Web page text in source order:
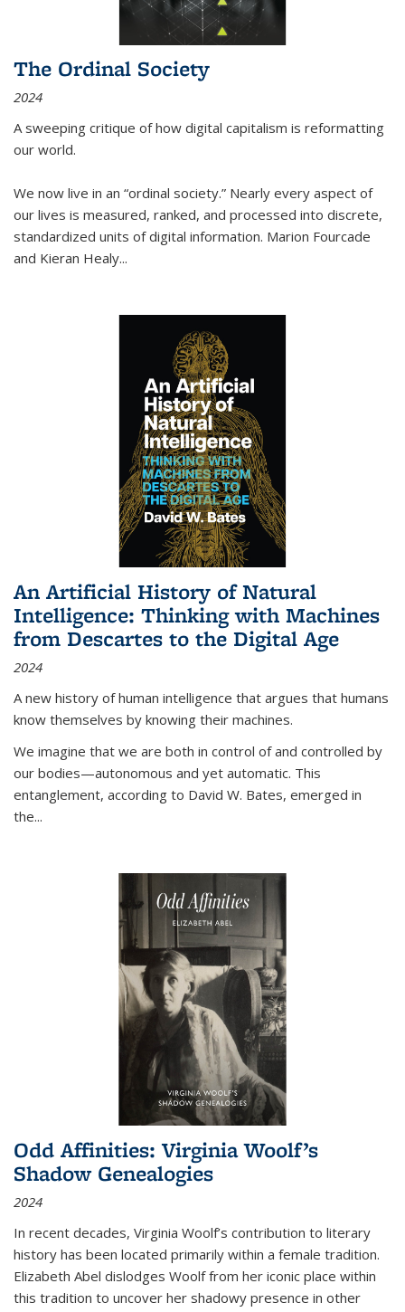
The Ordinal Society
2024
A sweeping critique of how digital capitalism is reformatting
our world.
We now live in an “ordinal society.” Nearly every aspect of
our lives is measured, ranked, and processed into discrete,
standardized units of digital information. Marion Fourcade
and Kieran Healy...
An Artificial History of Natural
Intelligence: Thinking with Machines
from Descartes to the Digital Age
2024
A new history of human intelligence that argues that humans
know themselves by knowing their machines.
We imagine that we are both in control of and controlled by
our bodies—autonomous and yet automatic. This
entanglement, according to David W. Bates, emerged in
the...
Odd Affinities: Virginia Woolf’s
Shadow Genealogies
2024
In recent decades, Virginia Woolf’s contribution to literary
history has been located primarily within a female tradition.
Elizabeth Abel dislodges Woolf from her iconic place within
this tradition to uncover her shadowy presence in other